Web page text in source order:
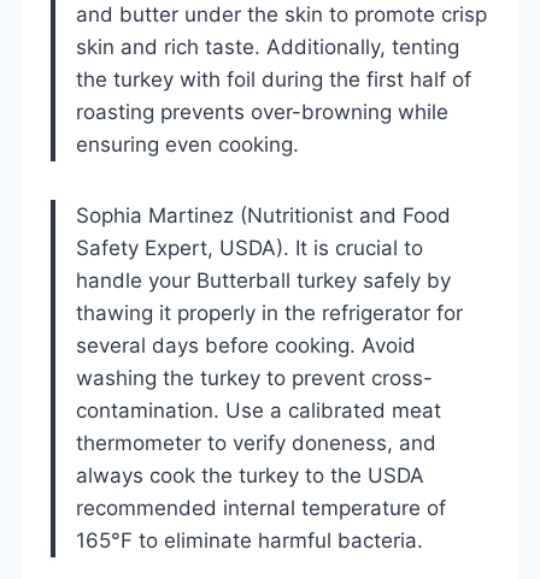
and butter under the skin to promote crisp
skin and rich taste. Additionally, tenting
the turkey with foil during the first half of
roasting prevents over-browning while
ensuring even cooking.
Sophia Martinez (Nutritionist and Food
Safety Expert, USDA). It is crucial to
handle your Butterball turkey safely by
thawing it properly in the refrigerator for
several days before cooking. Avoid
washing the turkey to prevent cross-
contamination. Use a calibrated meat
thermometer to verify doneness, and
always cook the turkey to the USDA
recommended internal temperature of
165°F to eliminate harmful bacteria.